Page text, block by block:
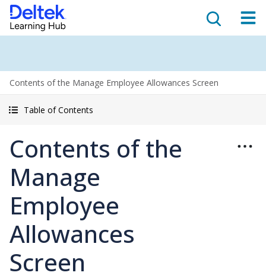
Contents of the Manage Employee Allowances Screen
Table of Contents
Contents of the
Manage
Employee
Allowances
Screen